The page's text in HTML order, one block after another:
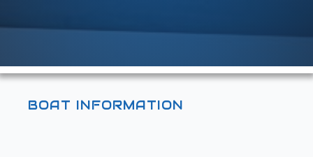
BOAT INFORMATION